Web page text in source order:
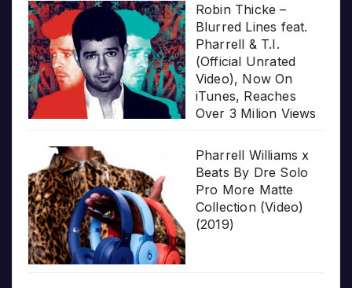
Robin Thicke –
Blurred Lines feat.
Pharrell & T.I.
(Official Unrated
Video), Now On
iTunes, Reaches
Over 3 Milion Views
Pharrell Williams x
Beats By Dre Solo
Pro More Matte
Collection (Video)
(2019)